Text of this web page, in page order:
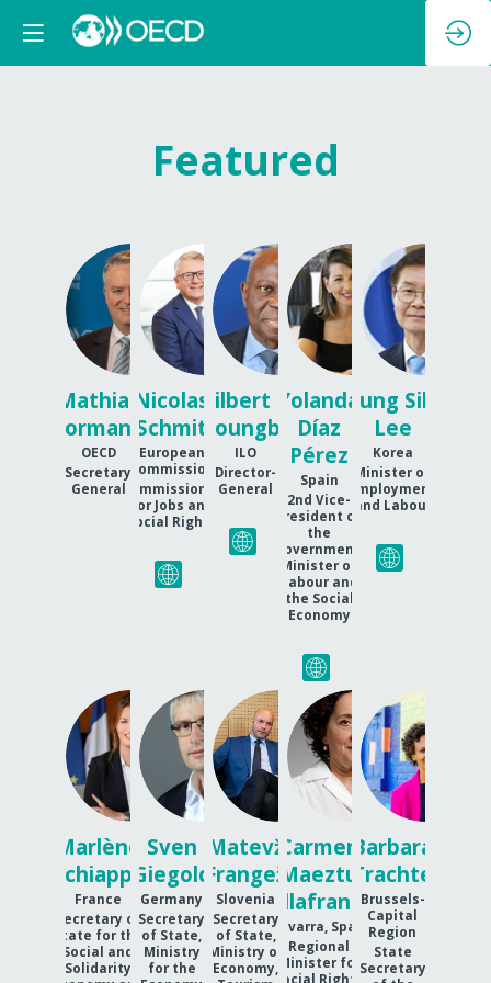
Featured
MC
Mathias
Cormann
OECD
Secretary
General
NS
Nicolas
Schmit
European
Commission
Commissioner
for Jobs and
Social Rights
GFH
Gilbert F.
Houngbo
ILO
Director-
General
YDP
Yolanda
Díaz
Pérez
Spain
2nd Vice-
President of
the
government,
Minister of
Labour and
the Social
Economy
JSL
Jung Sik
Lee
Korea
Minister of
Employment
and Labour
MS
Marlène
Schiappa
France
Secretary of
State for the
Social and
Solidarity
SG
Sven
Giegold
Germany
Secretary
of State,
Ministry
for the
MF
Matevž
Frangež
Slovenia
Secretary
of State,
Ministry of
Economy,
CMV
Carmen
Maeztu
Villafranca
Navarra, Spain
Regional
Minister for
Social Rights
BT
Barbara
Trachte
Brussels-
Capital
Region
State
Secretary